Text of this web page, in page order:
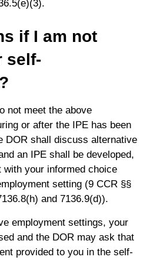
if I am not
self-
not meet the above
or after the IPE has been
DOR shall discuss alternative
an IPE shall be developed,
with your informed choice
setting (9 CCR §§
and 7136.9(d)).
employment settings, your
and the DOR may ask that
provided to you in the self-